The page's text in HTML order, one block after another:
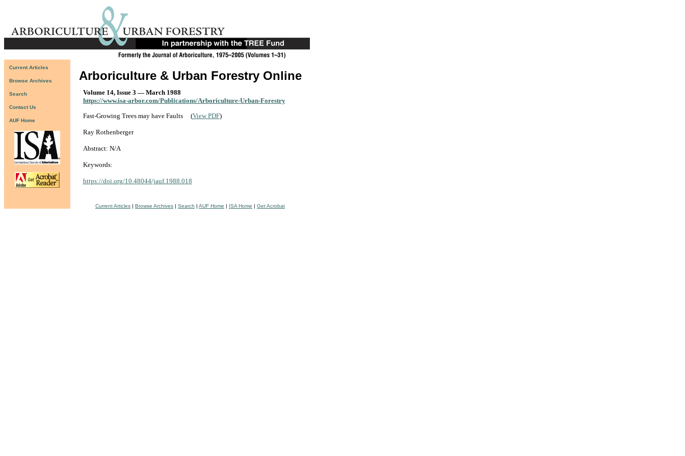
Current Articles
Browse Archives
Search
Contact Us
AUF Home
Arboriculture & Urban Forestry Online
Volume 14, Issue 3 — March 1988
https://www.isa-arbor.com/Publications/Arboriculture-Urban-Forestry
Fast-Growing Trees may have Faults
(View PDF)
Ray Rothenberger
Abstract: N/A
Keywords:
https://doi.org/10.48044/jauf.1988.018
Current Articles | Browse Archives | Search | AUF Home | ISA Home | Get Acrobat